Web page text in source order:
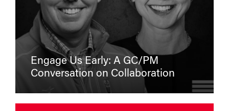
Engage Us Early: A GC/PM
Conversation on Collaboration